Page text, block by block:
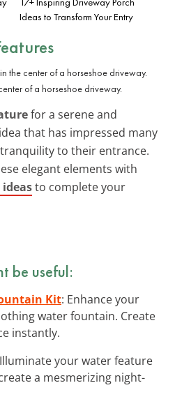
Ideas to Transform Your Entry
of a horseshoe driveway.
for a serene and
that has impressed many
to their entrance.
elegant elements with
to complete your
be useful:
Kit: Enhance your
water fountain. Create
instantly.
your water feature
a mesmerizing night-